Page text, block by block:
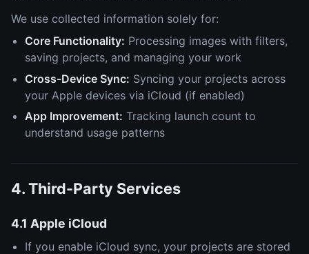
We use collected information solely for:
Core Functionality: Processing images with filters,
saving projects, and managing your work
Cross-Device Sync: Syncing your projects across
your Apple devices via iCloud (if enabled)
App Improvement: Tracking launch count to
understand usage patterns
4. Third-Party Services
4.1 Apple iCloud
If you enable iCloud sync, your projects are stored